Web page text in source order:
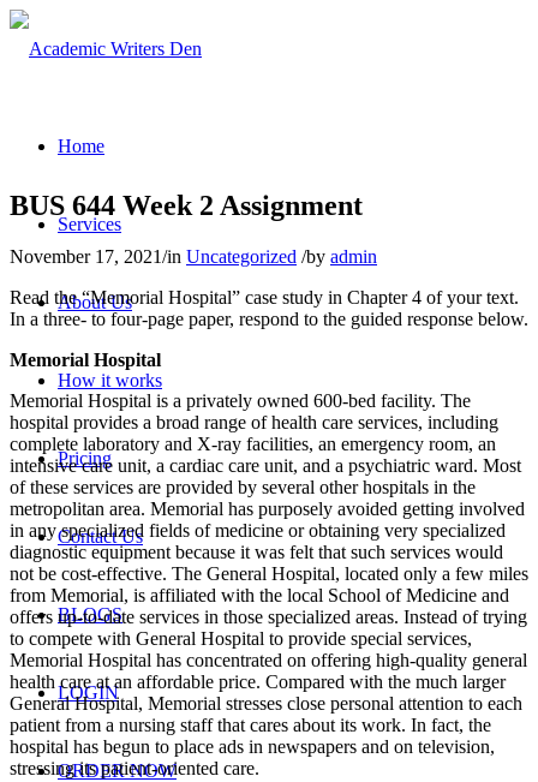
Home
Services
About Us
How it works
Pricing
Contact Us
BLOGS
LOGIN
ORDER NOW
BUS 644 Week 2 Assignment
November 17, 2021/in Uncategorized /by admin
Read the “Memorial Hospital” case study in Chapter 4 of your text.
In a three- to four-page paper, respond to the guided response below.
Memorial Hospital
Memorial Hospital is a privately owned 600-bed facility. The
hospital provides a broad range of health care services, including
complete laboratory and X-ray facilities, an emergency room, an
intensive care unit, a cardiac care unit, and a psychiatric ward. Most
of these services are provided by several other hospitals in the
metropolitan area. Memorial has purposely avoided getting involved
in any specialized fields of medicine or obtaining very specialized
diagnostic equipment because it was felt that such services would
not be cost-effective. The General Hospital, located only a few miles
from Memorial, is affiliated with the local School of Medicine and
offers up-to-date services in those specialized areas. Instead of trying
to compete with General Hospital to provide special services,
Memorial Hospital has concentrated on offering high-quality general
health care at an affordable price. Compared with the much larger
General Hospital, Memorial stresses close personal attention to each
patient from a nursing staff that cares about its work. In fact, the
hospital has begun to place ads in newspapers and on television,
stressing its patient-oriented care.